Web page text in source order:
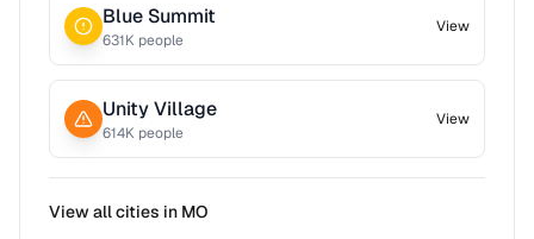
Blue Summit
631K people
View
Unity Village
614K people
View
View all cities in MO